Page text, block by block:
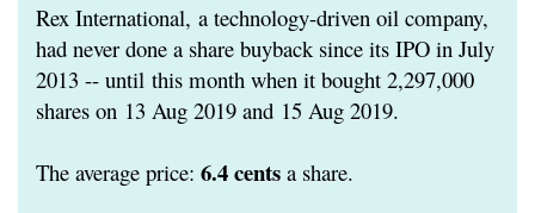
Rex International, a technology-driven oil company,
had never done a share buyback since its IPO in July
2013 -- until this month when it bought 2,297,000
shares on 13 Aug 2019 and 15 Aug 2019.
The average price: 6.4 cents a share.